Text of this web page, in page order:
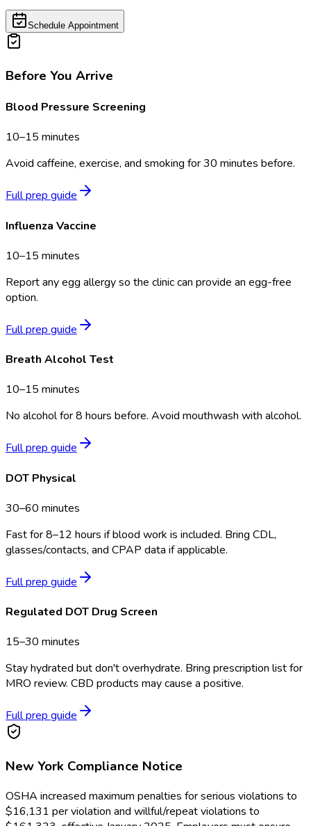
Schedule Appointment
Before You Arrive
Blood Pressure Screening
10–15 minutes
Avoid caffeine, exercise, and smoking for 30 minutes before.
Full prep guide
Influenza Vaccine
10–15 minutes
Report any egg allergy so the clinic can provide an egg-free
option.
Full prep guide
Breath Alcohol Test
10–15 minutes
No alcohol for 8 hours before. Avoid mouthwash with alcohol.
Full prep guide
DOT Physical
30–60 minutes
Fast for 8–12 hours if blood work is included. Bring CDL,
glasses/contacts, and CPAP data if applicable.
Full prep guide
Regulated DOT Drug Screen
15–30 minutes
Stay hydrated but don't overhydrate. Bring prescription list for
MRO review. CBD products may cause a positive.
Full prep guide
New York Compliance Notice
OSHA increased maximum penalties for serious violations to
$16,131 per violation and willful/repeat violations to